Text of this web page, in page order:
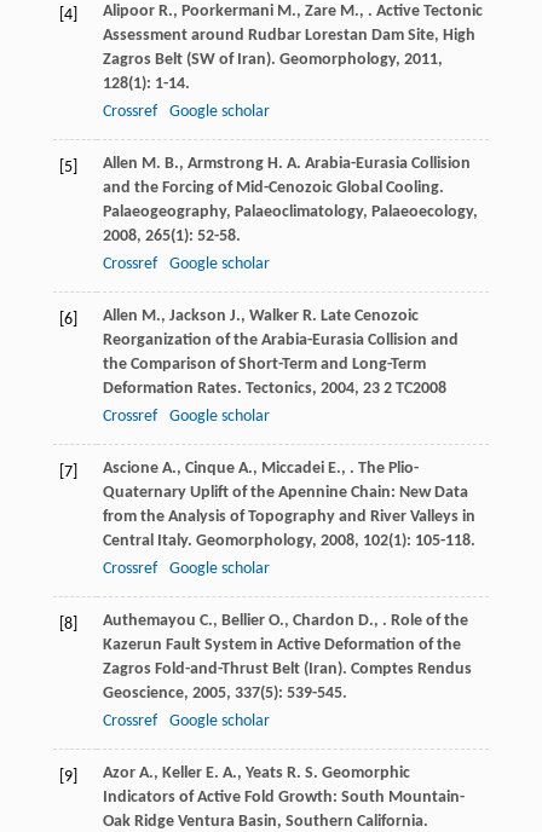
[4] Alipoor R., Poorkermani M., Zare M., . Active Tectonic
Assessment around Rudbar Lorestan Dam Site, High
Zagros Belt (SW of Iran). Geomorphology, 2011,
128(1): 1-14.
Crossref
Google scholar
[5] Allen M. B., Armstrong H. A. Arabia-Eurasia Collision
and the Forcing of Mid-Cenozoic Global Cooling.
Palaeogeography, Palaeoclimatology, Palaeoecology,
2008, 265(1): 52-58.
Crossref
Google scholar
[6] Allen M., Jackson J., Walker R. Late Cenozoic
Reorganization of the Arabia-Eurasia Collision and
the Comparison of Short-Term and Long-Term
Deformation Rates. Tectonics, 2004, 232 TC2008
Crossref
Google scholar
[7] Ascione A., Cinque A., Miccadei E., . The Plio-
Quaternary Uplift of the Apennine Chain: New Data
from the Analysis of Topography and River Valleys in
Central Italy. Geomorphology, 2008, 102(1): 105-118.
Crossref
Google scholar
[8] Authemayou C., Bellier O., Chardon D., . Role of the
Kazerun Fault System in Active Deformation of the
Zagros Fold-and-Thrust Belt (Iran). Comptes Rendus
Geoscience, 2005, 337(5): 539-545.
Crossref
Google scholar
[9] Azor A., Keller E. A., Yeats R. S. Geomorphic
Indicators of Active Fold Growth: South Mountain-
Oak Ridge Ventura Basin, Southern California.